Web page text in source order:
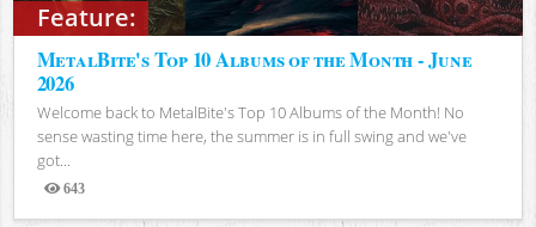
Feature:
MetalBite's Top 10 Albums of the Month - June
2026
Welcome back to MetalBite's Top 10 Albums of the Month! No
sense wasting time here, the summer is in full swing and we've
got...
643
Views